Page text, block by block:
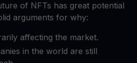
of NFTs has great potential
arguments for why:
affecting the market.
in the world are still